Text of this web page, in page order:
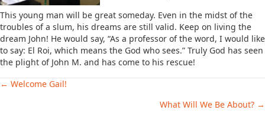
This young man will be great someday. Even in the midst of the
troubles of a slum, his dreams are still valid. Keep on living the
dream John! He would say, “As a professor of the word, I would like
to say: El Roi, which means the God who sees.” Truly God has seen
the plight of John M. and has come to his rescue!
Posts
← Welcome Gail!
What Will We Be About? →